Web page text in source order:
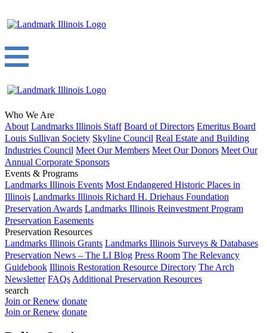
Who We Are
About Landmarks Illinois Staff Board of Directors Emeritus Board
Louis Sullivan Society Skyline Council Real Estate and Building
Industries Council Meet Our Members Meet Our Donors Meet Our
Annual Corporate Sponsors
Events & Programs
Landmarks Illinois Events Most Endangered Historic Places in
Illinois Landmarks Illinois Richard H. Driehaus Foundation
Preservation Awards Landmarks Illinois Reinvestment Program
Preservation Easements
Preservation Resources
Landmarks Illinois Grants Landmarks Illinois Surveys & Databases
Preservation News – The LI Blog Press Room The Relevancy
Guidebook Illinois Restoration Resource Directory The Arch
Newsletter FAQs Additional Preservation Resources
search
Join or Renew donate
Join or Renew donate